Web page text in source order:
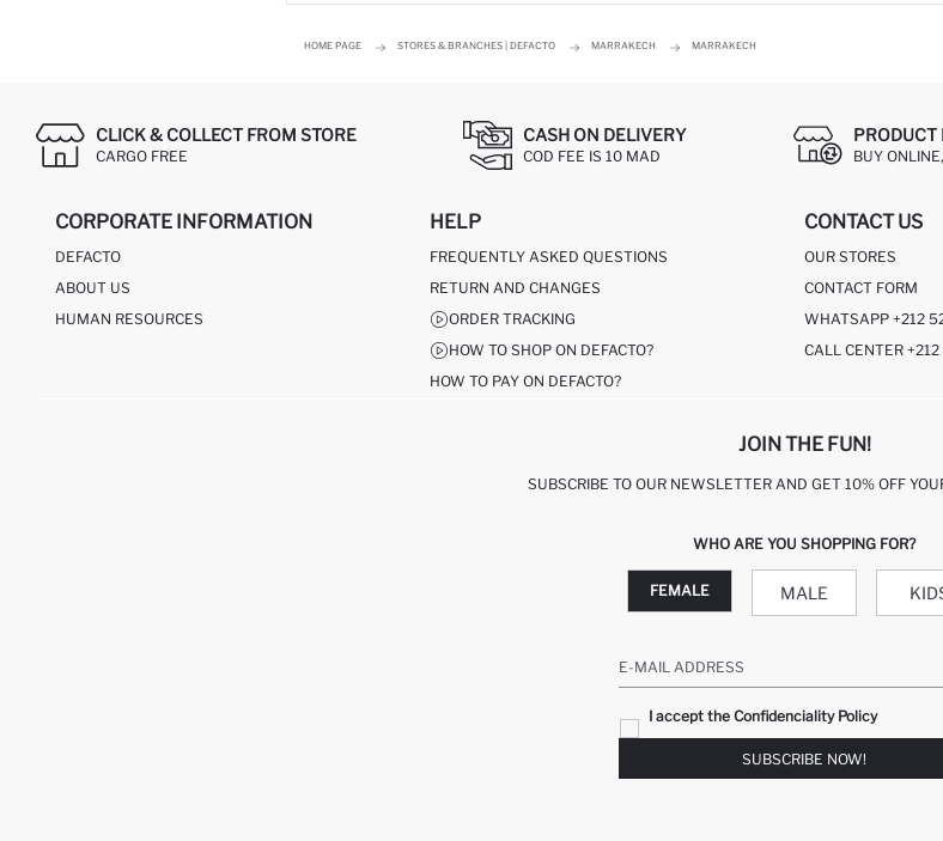
HOME PAGE STORES & BRANCHES | DEFACTO MARRAKECH MARRAKECH
CLICK & COLLECT FROM STORE
CARGO FREE
CASH ON DELIVERY
COD FEE IS 10 MAD
PRODUCT
BUY
CORPORATE INFORMATION
DEFACTO
ABOUT US
HUMAN RESOURCES
HELP
FREQUENTLY ASKED QUESTIONS
RETURN AND CHANGES
ORDER TRACKING
HOW TO SHOP ON DEFACTO?
HOW TO PAY ON DEFACTO?
CONTACT US
OUR STORES
CONTACT FORM
WHATSAPP +212
CALL CENTER
JOIN THE FUN!
SUBSCRIBE TO OUR NEWSLETTER AND GET 10% OFF
WHO ARE YOU SHOPPING FOR?
FEMALE MALE
E-MAIL ADDRESS
I accept the Confidenciality Policy
SUBSCRIBE NOW!